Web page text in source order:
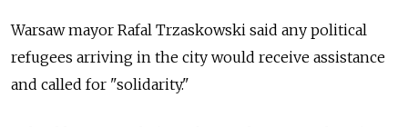
Warsaw mayor Rafal Trzaskowski said any political
refugees arriving in the city would receive assistance
and called for "solidarity."